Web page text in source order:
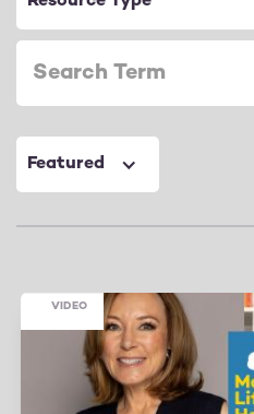
Featured
VIDEO